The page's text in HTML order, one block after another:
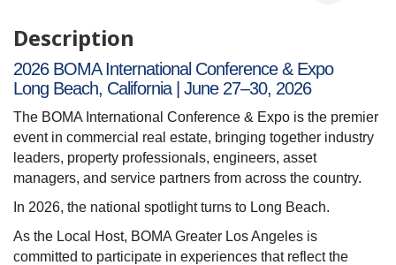
Description
2026 BOMA International Conference & Expo
Long Beach, California | June 27–30, 2026
The BOMA International Conference & Expo is the premier
event in commercial real estate, bringing together industry
leaders, property professionals, engineers, asset
managers, and service partners from across the country.
In 2026, the national spotlight turns to Long Beach.
As the Local Host, BOMA Greater Los Angeles is
committed to participate in experiences that reflect the